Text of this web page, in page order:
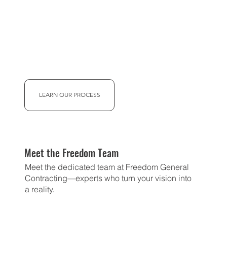
LEARN OUR PROCESS
Meet the Freedom Team
Meet the dedicated team at Freedom General
Contracting—experts who turn your vision into
a reality.